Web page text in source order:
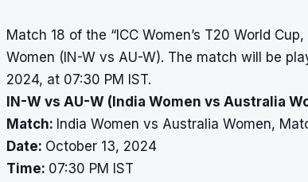
Match 18 of the “ICC Women’s T20 World
Women (IN-W vs AU-W). The match will be
2024, at 07:30 PM IST.
IN-W vs AU-W (India Women vs Australia
Match: India Women vs Australia Women,
Date: October 13, 2024
Time: 07:30 PM IST